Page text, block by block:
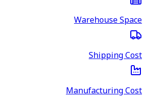
Warehouse Space
Shipping Cost
Manufacturing Cost